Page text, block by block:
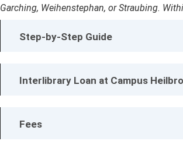
Garching, Weihenstephan, or Straubing.
Step-by-Step Guide
Interlibrary Loan at Campus
Fees